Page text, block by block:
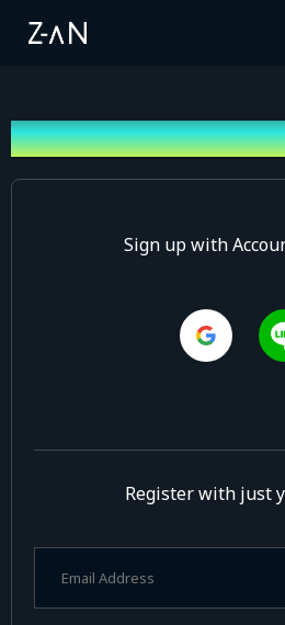
Sign up
Sign up with
Register with just